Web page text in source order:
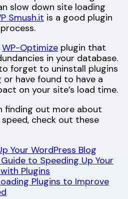
slow down site loading
Smush.it is a good plugin
WP-Optimize plugin that
in your database.
forget to uninstall plugins
or have found to have a
on your site’s load time.
finding out more about
check out these
Your WordPress Blog
to Speeding Up Your
Plugins
Plugins to Improve